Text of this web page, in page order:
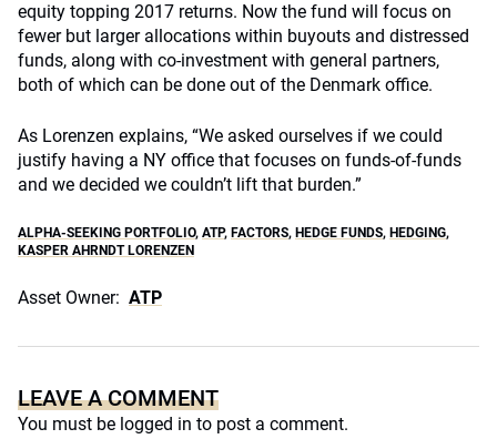
equity topping 2017 returns. Now the fund will focus on
fewer but larger allocations within buyouts and distressed
funds, along with co-investment with general partners,
both of which can be done out of the Denmark office.
As Lorenzen explains, “We asked ourselves if we could
justify having a NY office that focuses on funds-of-funds
and we decided we couldn’t lift that burden.”
ALPHA-SEEKING PORTFOLIO, ATP, FACTORS, HEDGE FUNDS, HEDGING,
KASPER AHRNDT LORENZEN
Asset Owner: ATP
LEAVE A COMMENT
You must be logged in to post a comment.